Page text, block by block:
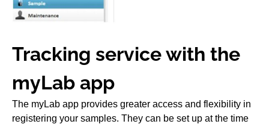
Tracking service with the
myLab app
The myLab app provides greater access and flexibility in
registering your samples. They can be set up at the time